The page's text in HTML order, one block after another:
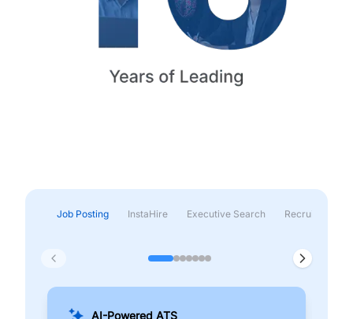
Job Posting InstaHire Executive Search Recruitment &
AI-Powered ATS